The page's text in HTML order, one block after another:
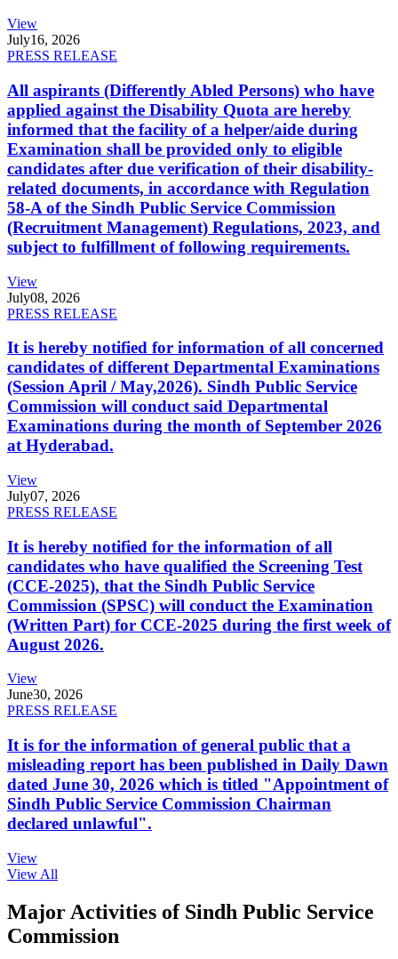
View
July16, 2026
PRESS RELEASE
All aspirants (Differently Abled Persons) who have
applied against the Disability Quota are hereby
informed that the facility of a helper/aide during
Examination shall be provided only to eligible
candidates after due verification of their disability-
related documents, in accordance with Regulation
58-A of the Sindh Public Service Commission
(Recruitment Management) Regulations, 2023, and
subject to fulfillment of following requirements.
View
July08, 2026
PRESS RELEASE
It is hereby notified for information of all concerned
candidates of different Departmental Examinations
(Session April / May,2026). Sindh Public Service
Commission will conduct said Departmental
Examinations during the month of September 2026
at Hyderabad.
View
July07, 2026
PRESS RELEASE
It is hereby notified for the information of all
candidates who have qualified the Screening Test
(CCE-2025), that the Sindh Public Service
Commission (SPSC) will conduct the Examination
(Written Part) for CCE-2025 during the first week of
August 2026.
View
June30, 2026
PRESS RELEASE
It is for the information of general public that a
misleading report has been published in Daily Dawn
dated June 30, 2026 which is titled "Appointment of
Sindh Public Service Commission Chairman
declared unlawful".
View
View All
Major Activities of Sindh Public Service
Commission